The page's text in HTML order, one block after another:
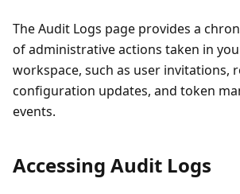
The Audit Logs page provides a
of administrative actions taken in
workspace, such as user invitations,
configuration updates, and token
events.
Accessing Audit Logs